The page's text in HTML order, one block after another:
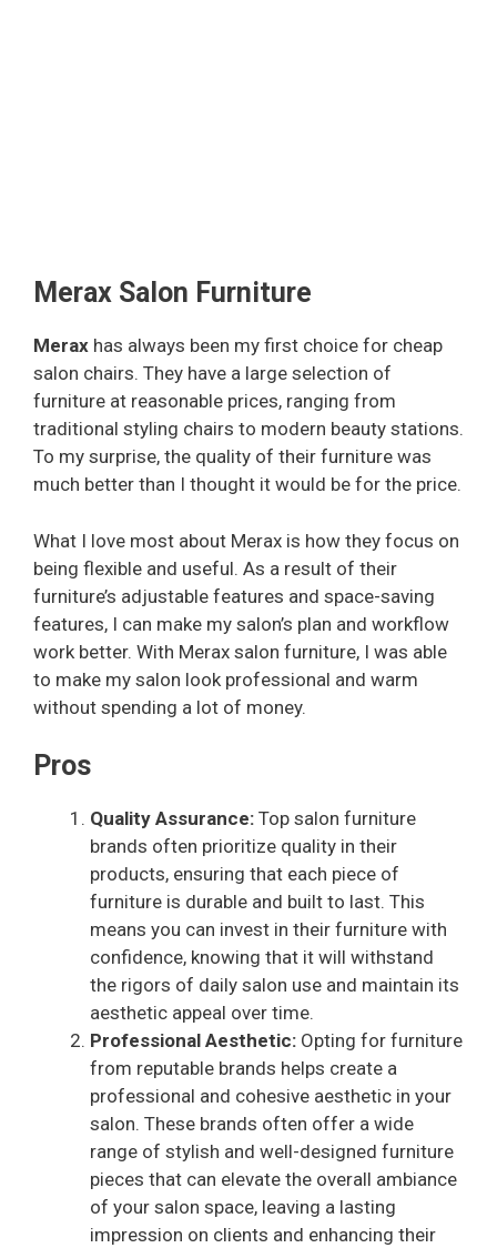
Merax Salon Furniture
Merax has always been my first choice for cheap
salon chairs. They have a large selection of
furniture at reasonable prices, ranging from
traditional styling chairs to modern beauty stations.
To my surprise, the quality of their furniture was
much better than I thought it would be for the price.
What I love most about Merax is how they focus on
being flexible and useful. As a result of their
furniture’s adjustable features and space-saving
features, I can make my salon’s plan and workflow
work better. With Merax salon furniture, I was able
to make my salon look professional and warm
without spending a lot of money.
Pros
Quality Assurance: Top salon furniture
brands often prioritize quality in their
products, ensuring that each piece of
furniture is durable and built to last. This
means you can invest in their furniture with
confidence, knowing that it will withstand
the rigors of daily salon use and maintain its
aesthetic appeal over time.
Professional Aesthetic: Opting for furniture
from reputable brands helps create a
professional and cohesive aesthetic in your
salon. These brands often offer a wide
range of stylish and well-designed furniture
pieces that can elevate the overall ambiance
of your salon space, leaving a lasting
impression on clients and enhancing their